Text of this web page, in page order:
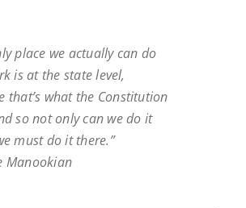
place we actually can do
is at the state level,
that’s what the Constitution
so not only can we do it
must do it there.”
Manookian